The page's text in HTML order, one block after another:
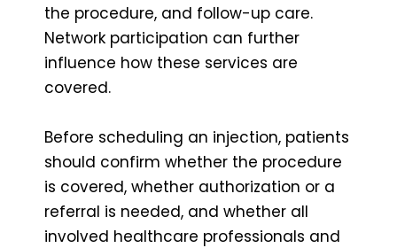
the procedure, and follow-up care.
Network participation can further
influence how these services are
covered.
Before scheduling an injection, patients
should confirm whether the procedure
is covered, whether authorization or a
referral is needed, and whether all
involved healthcare professionals and